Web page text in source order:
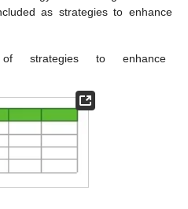
as strategies to enhance
strategies to enhance